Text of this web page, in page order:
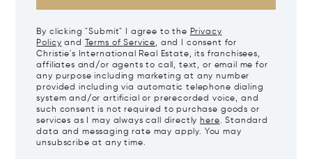
By clicking "Submit" I agree to the Privacy
Policy and Terms of Service, and I consent for
Christie's International Real Estate, its franchisees,
affiliates and/or agents to call, text, or email me for
any purpose including marketing at any number
provided including via automatic telephone dialing
system and/or artificial or prerecorded voice, and
such consent is not required to purchase goods or
services as I may always call directly here. Standard
data and messaging rate may apply. You may
unsubscribe at any time.